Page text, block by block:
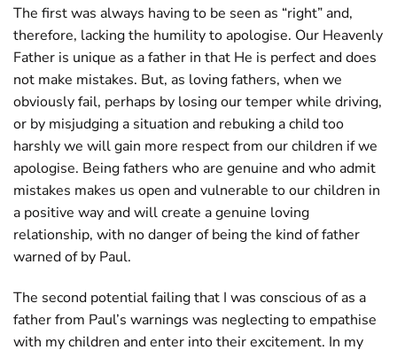
The first was always having to be seen as “right” and,
therefore, lacking the humility to apologise. Our Heavenly
Father is unique as a father in that He is perfect and does
not make mistakes. But, as loving fathers, when we
obviously fail, perhaps by losing our temper while driving,
or by misjudging a situation and rebuking a child too
harshly we will gain more respect from our children if we
apologise. Being fathers who are genuine and who admit
mistakes makes us open and vulnerable to our children in
a positive way and will create a genuine loving
relationship, with no danger of being the kind of father
warned of by Paul.
The second potential failing that I was conscious of as a
father from Paul’s warnings was neglecting to empathise
with my children and enter into their excitement. In my